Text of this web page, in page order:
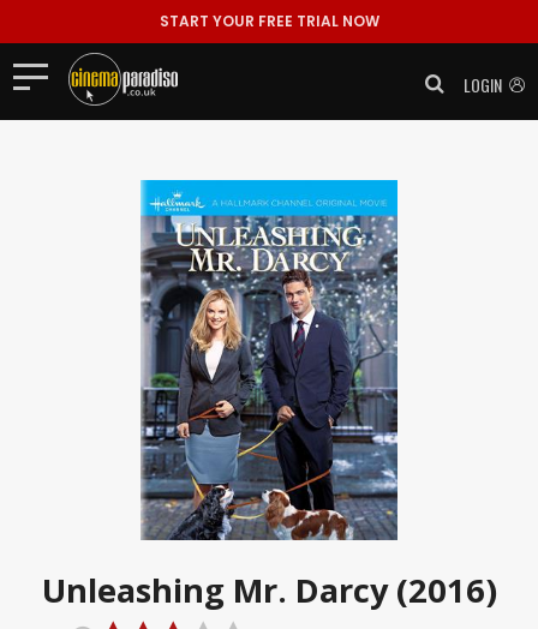
START YOUR FREE TRIAL NOW
LOGIN
Unleashing Mr. Darcy (2016)